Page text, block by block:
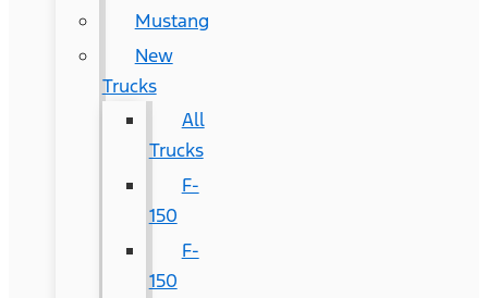
Mustang
New
Trucks
All
Trucks
F-
150
F-
150